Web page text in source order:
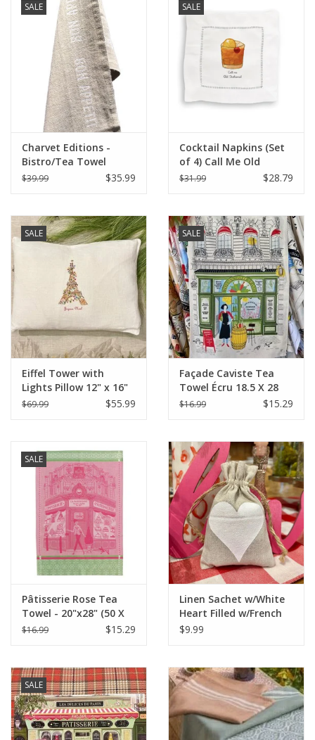
SALE
Charvet Editions -
Bistro/Tea Towel
White Bon Appetit -
$39.99 $35.99
SALE
Cocktail Napkins (Set
of 4) Call Me Old
Fashioned
$31.99 $28.79
SALE
Eiffel Tower with
Lights Pillow 12" x 16"
$69.99 $55.99
SALE
Façade Caviste Tea
Towel Écru 18.5 X 28
$16.99 $15.29
SALE
Pâtisserie Rose Tea
Towel - 20"x28" (50 X
70 cm)
$16.99 $15.29
Linen Sachet w/White
Heart Filled w/French
Lavender - 4" x 6"
$9.99
SALE